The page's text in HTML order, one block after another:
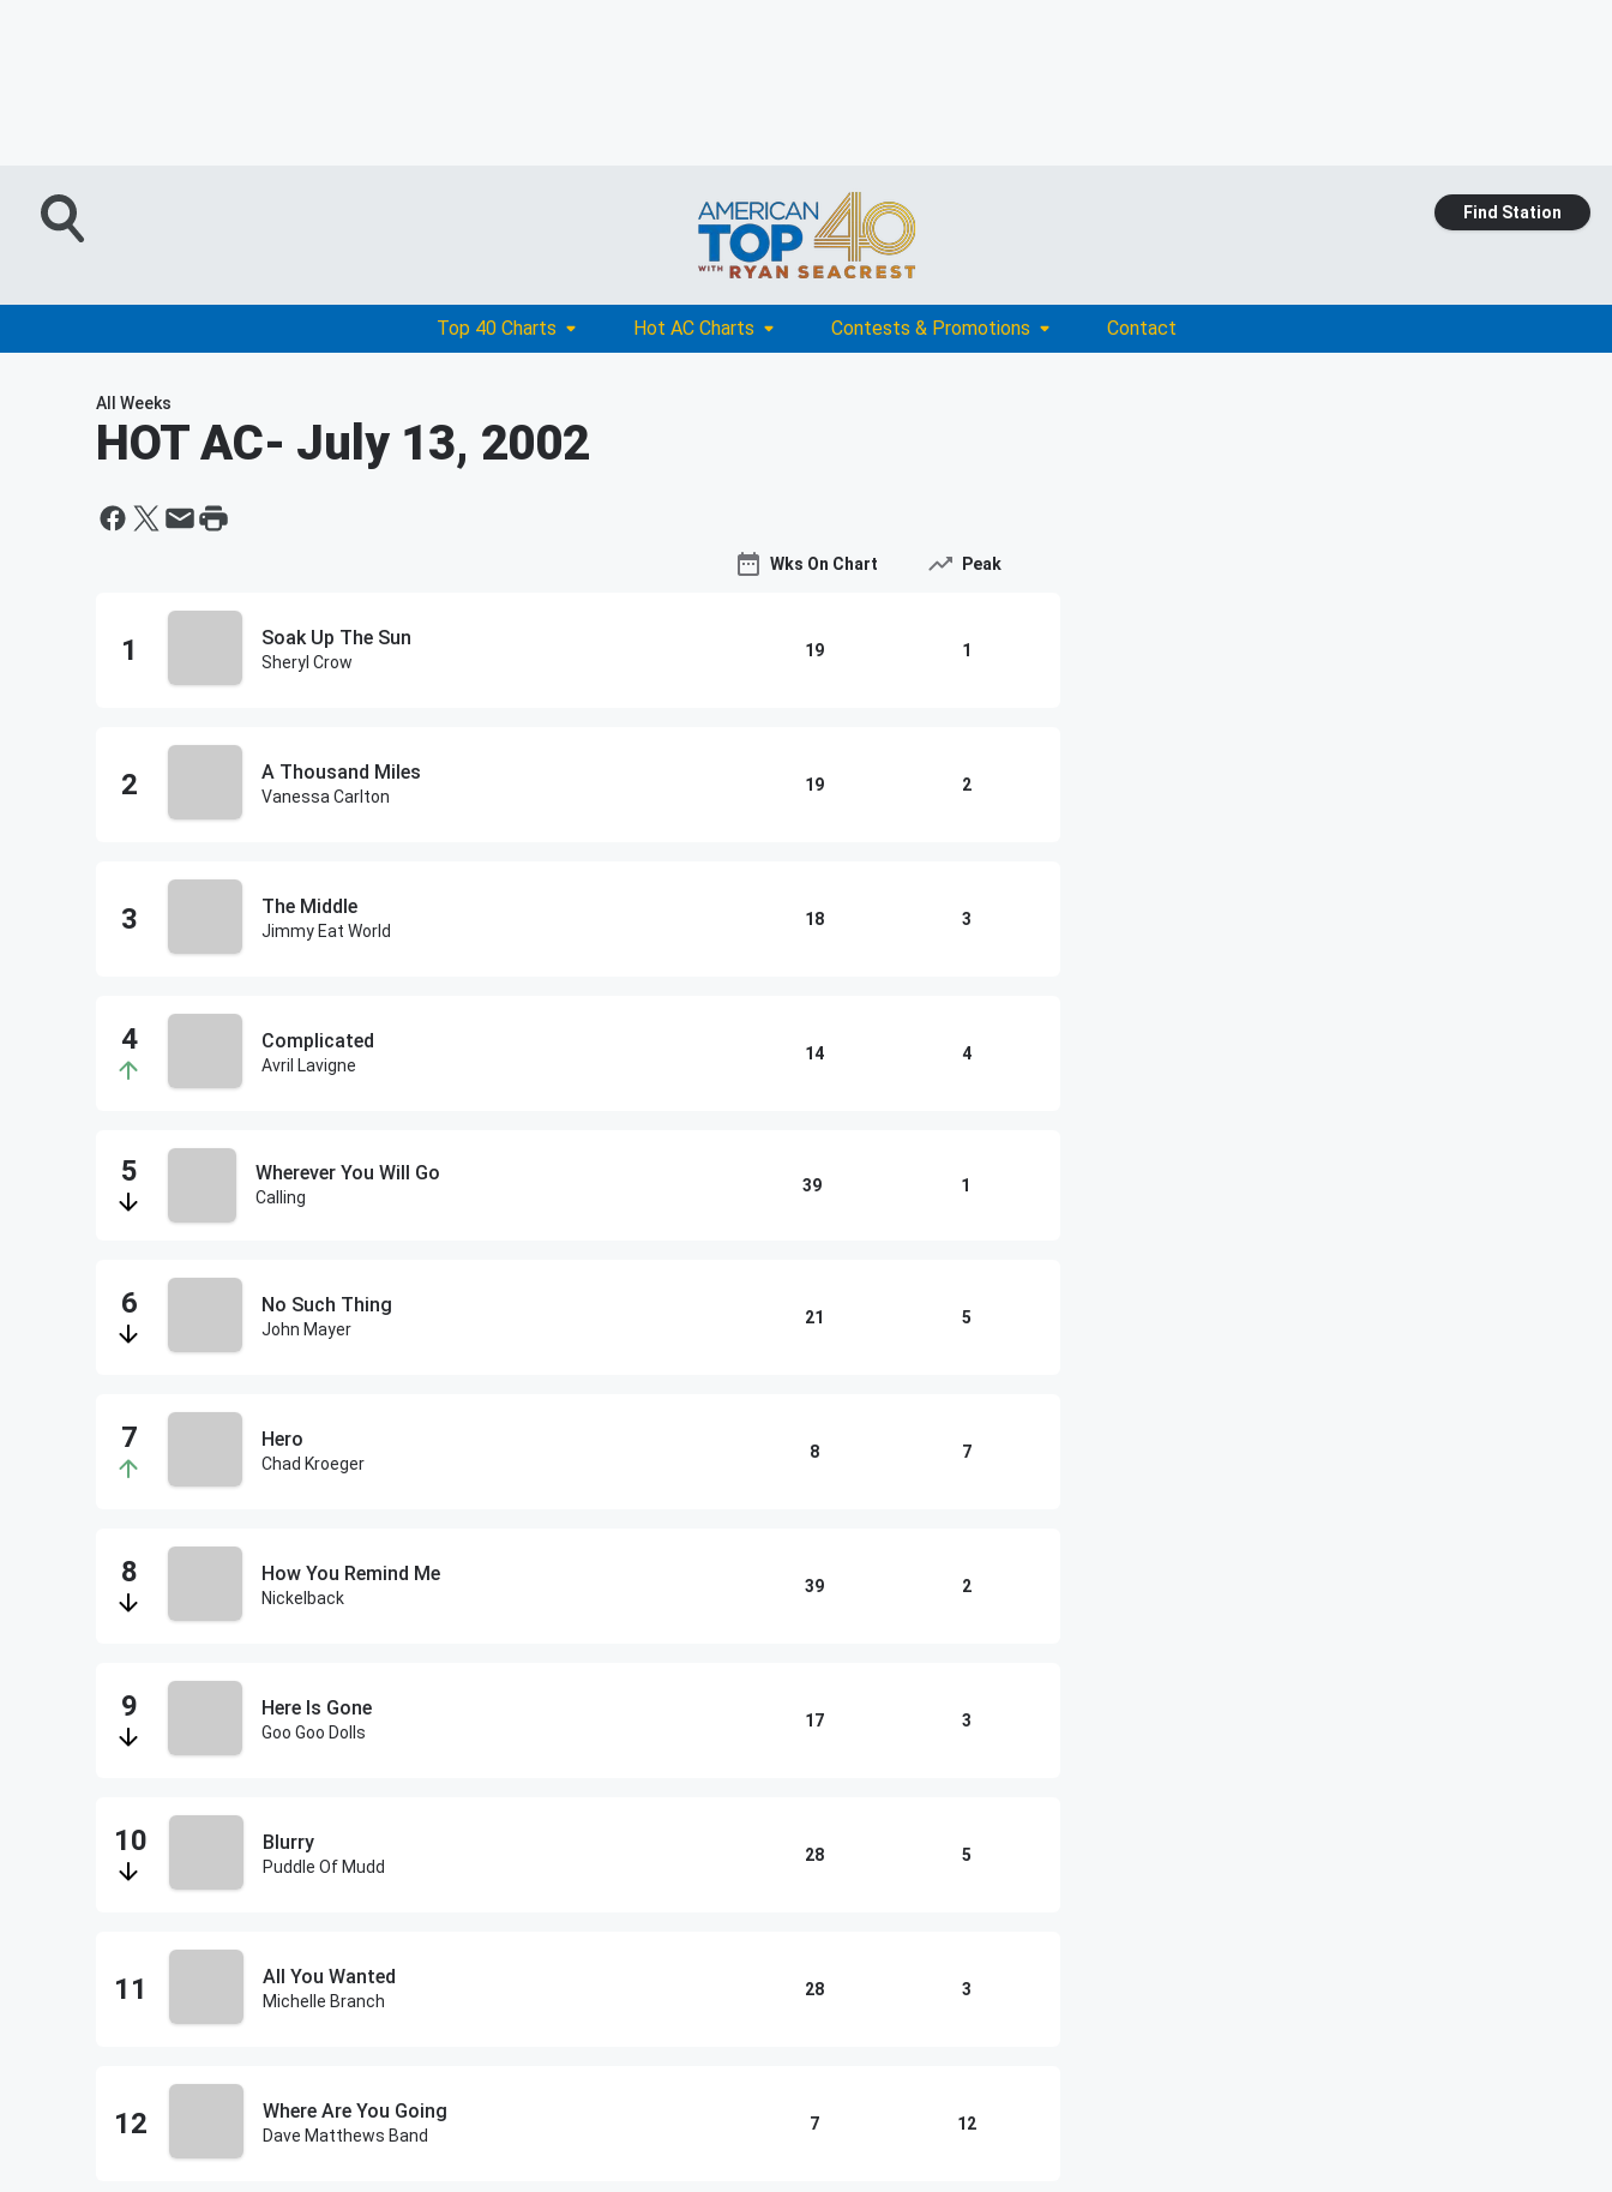
Find Station
Top 40 Charts Hot AC Charts Contests & Promotions Contact
All Weeks
HOT AC- July 13, 2002
Wks On Chart Peak
Soak Up The Sun
Sheryl Crow
19 1
A Thousand Miles
Vanessa Carlton
19 2
The Middle
Jimmy Eat World
18 3
Complicated
Avril Lavigne
14 4
Wherever You Will Go
Calling
39 1
No Such Thing
John Mayer
21 5
Hero
Chad Kroeger
8 7
How You Remind Me
Nickelback
39 2
Here Is Gone
Goo Goo Dolls
17 3
Blurry
Puddle Of Mudd
28 5
All You Wanted
Michelle Branch
28 3
Where Are You Going
Dave Matthews Band
7 12